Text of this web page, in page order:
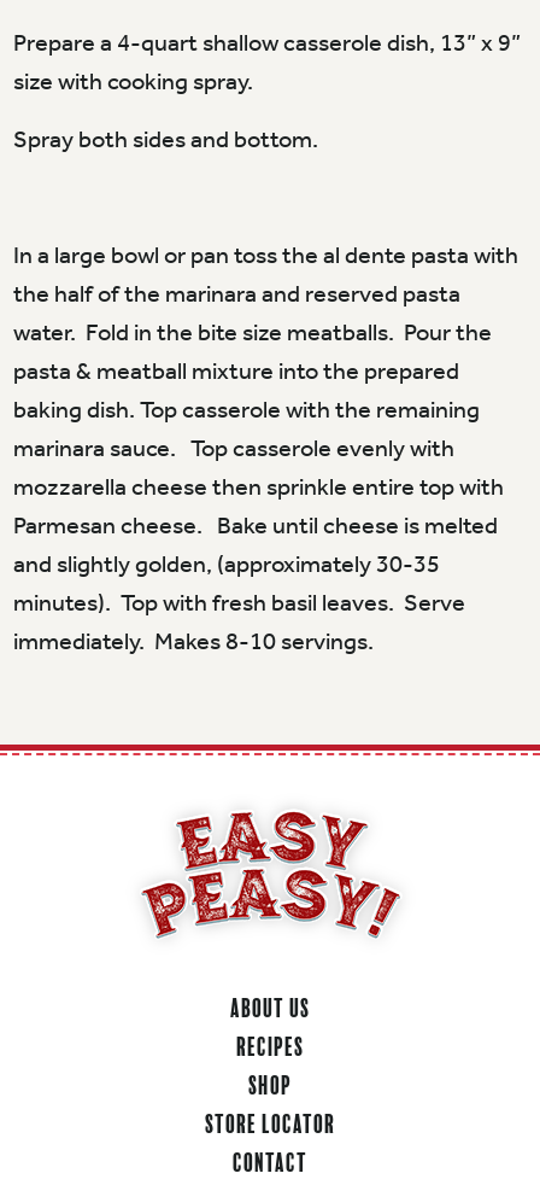
Prepare a 4-quart shallow casserole dish, 13” x 9”
size with cooking spray.
Spray both sides and bottom.
In a large bowl or pan toss the al dente pasta with
the half of the marinara and reserved pasta
water. Fold in the bite size meatballs. Pour the
pasta & meatball mixture into the prepared
baking dish. Top casserole with the remaining
marinara sauce. Top casserole evenly with
mozzarella cheese then sprinkle entire top with
Parmesan cheese. Bake until cheese is melted
and slightly golden, (approximately 30-35
minutes). Top with fresh basil leaves. Serve
immediately. Makes 8-10 servings.
About Us
Recipes
Shop
Store Locator
Contact